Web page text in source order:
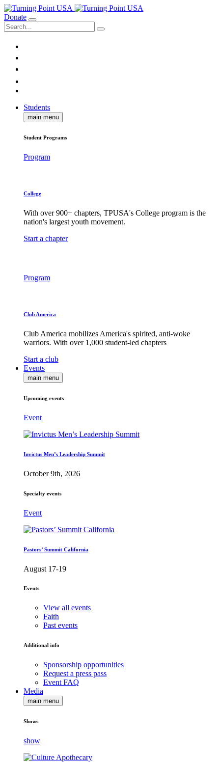
Donate
Students
main menu
Student Programs
Program
College
With over 900+ chapters, TPUSA's College program is the
nation's largest youth movement.
Start a chapter
Program
Club America
Club America mobilizes America's spirited, anti-woke
warriors. With over 1,000 student-led chapters
Start a club
Events
main menu
Upcoming events
Event
Invictus Men’s Leadership Summit
October 9th, 2026
Specialty events
Event
Pastors’ Summit California
August 17-19
Events
View all events
Faith
Past events
Additional info
Sponsorship opportunities
Request a press pass
Event FAQ
Media
main menu
Shows
show